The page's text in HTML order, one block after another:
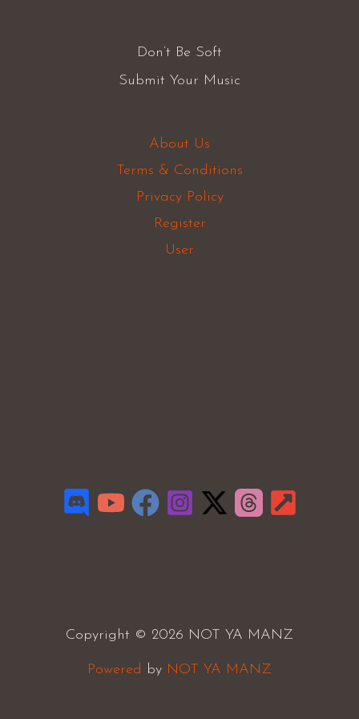
Don’t Be Soft
Submit Your Music
About Us
Terms & Conditions
Privacy Policy
Register
User
Copyright © 2026 NOT YA MANZ
Powered by NOT YA MANZ